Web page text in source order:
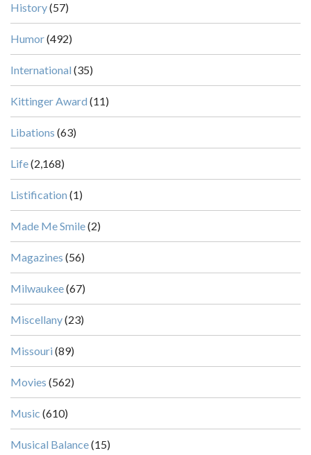
History(57)
Humor(492)
International (35)
Kittinger Award (11)
Libations (63)
Life(2,168)
Listification (1)
Made Me Smile(2)
Magazines (56)
Milwaukee(67)
Miscellany(23)
Missouri (89)
Movies (562)
Music (610)
Musical Balance(15)